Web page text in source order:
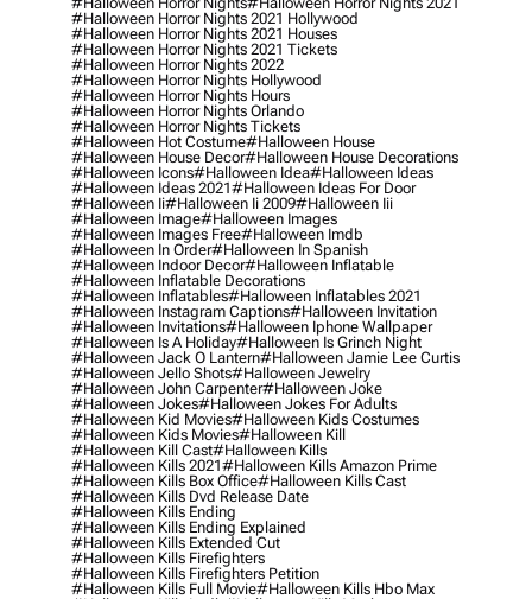
#halloween Horror Nights 2021 Hollywood
#halloween Horror Nights 2021 Houses
#halloween Horror Nights 2021 Tickets
#halloween Horror Nights 2022
#halloween Horror Nights Hollywood
#halloween Horror Nights Hours
#halloween Horror Nights Orlando
#halloween Horror Nights Tickets
#halloween Hot Costume#halloween House
#halloween House Decor#halloween House Decorations
#halloween Icons#halloween Idea#halloween Ideas
#halloween Ideas 2021#halloween Ideas For Door
#halloween Ii#halloween Ii 2009#halloween Iii
#halloween Image#halloween Images
#halloween Images Free#halloween Imdb
#halloween In Order#halloween In Spanish
#halloween Indoor Decor#halloween Inflatable
#halloween Inflatable Decorations
#halloween Inflatables#halloween Inflatables 2021
#halloween Instagram Captions#halloween Invitation
#halloween Invitations#halloween Iphone Wallpaper
#halloween Is A Holiday#halloween Is Grinch Night
#halloween Jack O Lantern#halloween Jamie Lee Curtis
#halloween Jello Shots#halloween Jewelry
#halloween John Carpenter#halloween Joke
#halloween Jokes#halloween Jokes For Adults
#halloween Kid Movies#halloween Kids Costumes
#halloween Kids Movies#halloween Kill
#halloween Kill Cast#halloween Kills
#halloween Kills 2021#halloween Kills Amazon Prime
#halloween Kills Box Office#halloween Kills Cast
#halloween Kills Dvd Release Date
#halloween Kills Ending
#halloween Kills Ending Explained
#halloween Kills Extended Cut
#halloween Kills Firefighters
#halloween Kills Firefighters Petition
#halloween Kills Full Movie#halloween Kills Hbo Max